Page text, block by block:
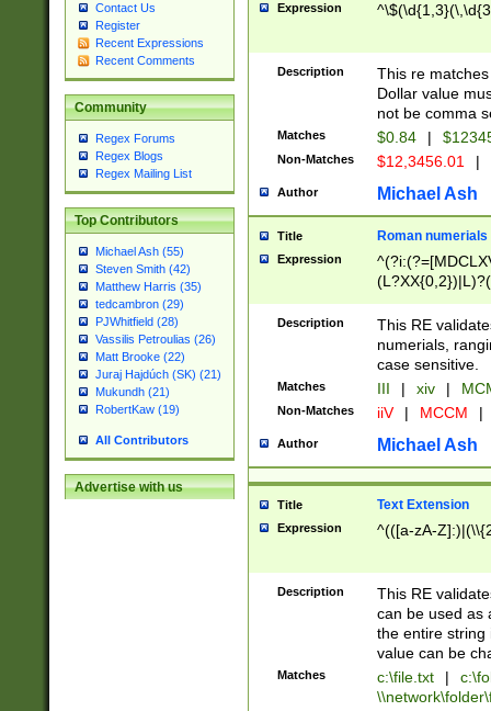
Contact Us
Register
Recent Expressions
Recent Comments
Community
Regex Forums
Regex Blogs
Regex Mailing List
Top Contributors
Michael Ash (55)
Steven Smith (42)
Matthew Harris (35)
tedcambron (29)
PJWhitfield (28)
Vassilis Petroulias (26)
Matt Brooke (22)
Juraj Hajdúch (SK) (21)
Mukundh (21)
RobertKaw (19)
All Contributors
Advertise with us
Expression
Description
This re
Dollar value
not be comma
Matches $0.84 |
Non-Matches $12,3456.01 |
Author Michael Ash
Title Roman numerials
Expression
Description
This RE
numerials,
case sensitive.
Matches III | xiv |
Non-Matches iiV | MCCM |
Author Michael Ash
Title Text Extension
Expression ^(([a-zA-
Description
This RE
can be used as
the entire string
value can be
Matches c:\file.txt |